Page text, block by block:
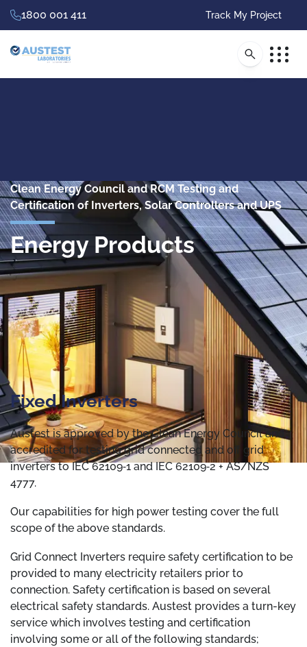
1800 001 411 Track My Project
Clean Energy Council and RCM Testing and
Certification of Inverters, Solar Controllers and UPS
Energy Products
Fixed Inverters
Austest is approved by the Clean Energy Council and
accredited for testing grid connected and off grid
inverters to IEC 62109‐1 and IEC 62109‐2 + AS/NZS
4777.
Our capabilities for high power testing cover the full
scope of the above standards.
Grid Connect Inverters require safety certification to be
provided to many electricity retailers prior to
connection. Safety certification is based on several
electrical safety standards. Austest provides a turn-key
service which involves testing and certification
involving some or all of the following standards;